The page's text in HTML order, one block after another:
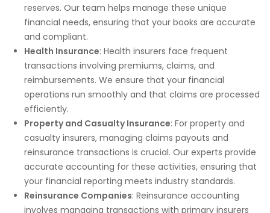
reserves. Our team helps manage these unique
financial needs, ensuring that your books are accurate
and compliant.
Health Insurance: Health insurers face frequent
transactions involving premiums, claims, and
reimbursements. We ensure that your financial
operations run smoothly and that claims are processed
efficiently.
Property and Casualty Insurance: For property and
casualty insurers, managing claims payouts and
reinsurance transactions is crucial. Our experts provide
accurate accounting for these activities, ensuring that
your financial reporting meets industry standards.
Reinsurance Companies: Reinsurance accounting
involves managing transactions with primary insurers